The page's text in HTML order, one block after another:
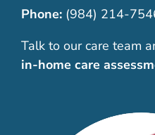
Phone: (984) 214-
Talk to our care team
in-home care